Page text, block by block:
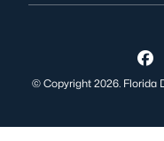
© Copyright 2026. Florida